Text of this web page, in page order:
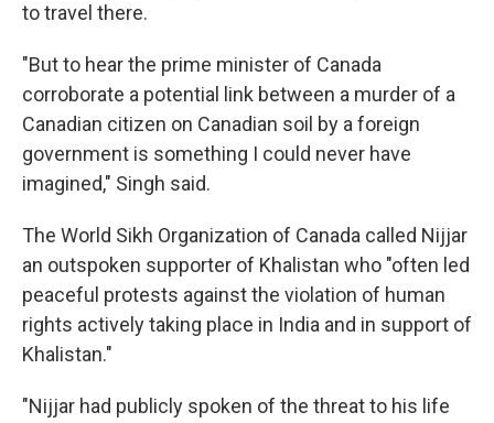
to travel there.
"But to hear the prime minister of Canada
corroborate a potential link between a murder of a
Canadian citizen on Canadian soil by a foreign
government is something I could never have
imagined," Singh said.
The World Sikh Organization of Canada called Nijjar
an outspoken supporter of Khalistan who "often led
peaceful protests against the violation of human
rights actively taking place in India and in support of
Khalistan."
"Nijjar had publicly spoken of the threat to his life